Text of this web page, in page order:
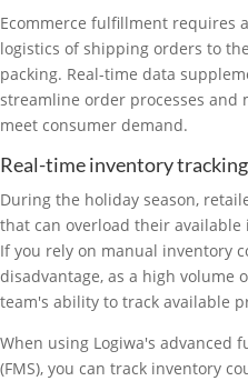
Ecommerce fulfillment requires
logistics of shipping orders to
packing. Real-time data
streamline order processes
meet consumer demand.
Real-time inventory tracking
During the holiday season,
that can overload their
If you rely on manual inventory
disadvantage, as a high volume
team's ability to track available
When using Logiwa's advanced
(FMS), you can track inventory